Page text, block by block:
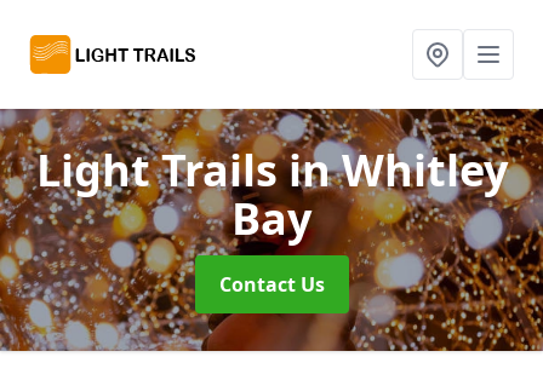
Light Trailsin Whitley
Bay
Contact Us